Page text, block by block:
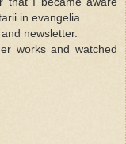
in evangelia.
newsletter.
works and watched